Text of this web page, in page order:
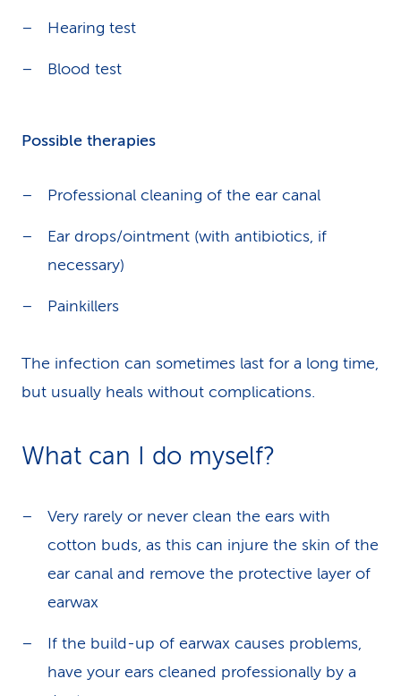
Hearing test
Blood test
Possible therapies
Professional cleaning of the ear canal
Ear drops/ointment (with antibiotics, if
necessary)
Painkillers
The infection can sometimes last for a long time,
but usually heals without complications.
What can I do myself?
Very rarely or never clean the ears with
cotton buds, as this can injure the skin of the
ear canal and remove the protective layer of
earwax
If the build-up of earwax causes problems,
have your ears cleaned professionally by a